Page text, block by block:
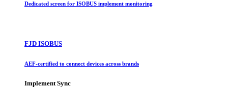
Dedicated screen for ISOBUS implement monitoring
FJD ISOBUS
AEF-certified to connect devices across brands
Implement Sync